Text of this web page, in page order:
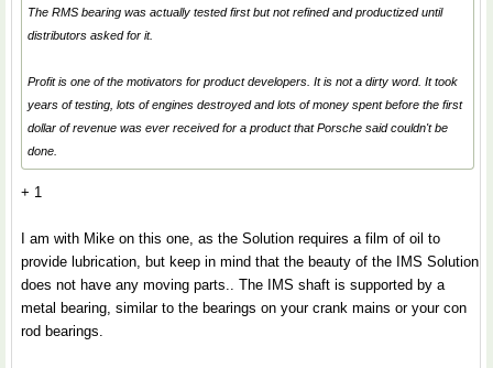
The RMS bearing was actually tested first but not refined and productized until
distributors asked for it.
Profit is one of the motivators for product developers. It is not a dirty word. It took
years of testing, lots of engines destroyed and lots of money spent before the first
dollar of revenue was ever received for a product that Porsche said couldn't be
done.
+ 1
I am with Mike on this one, as the Solution requires a film of oil to
provide lubrication, but keep in mind that the beauty of the IMS Solution
does not have any moving parts.. The IMS shaft is supported by a
metal bearing, similar to the bearings on your crank mains or your con
rod bearings.